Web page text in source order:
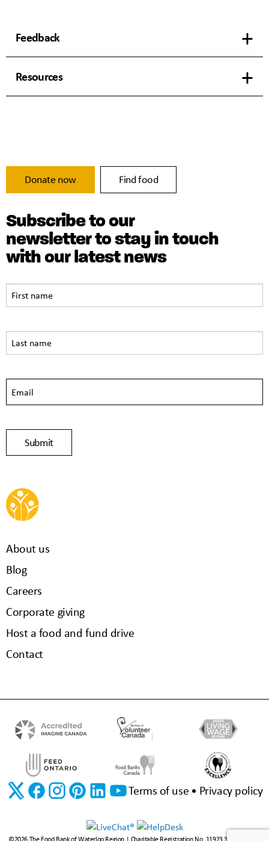
Feedback
Resources
Donate now Find food
Subscribe to our
newsletter to stay in touch
with our latest news
About us
Blog
Careers
Corporate giving
Host a food and fund drive
Contact
Terms of use Privacy policy
©2026 The Food Bank of Waterloo Region | Charitable Registration No. 11923 3310 RR0001